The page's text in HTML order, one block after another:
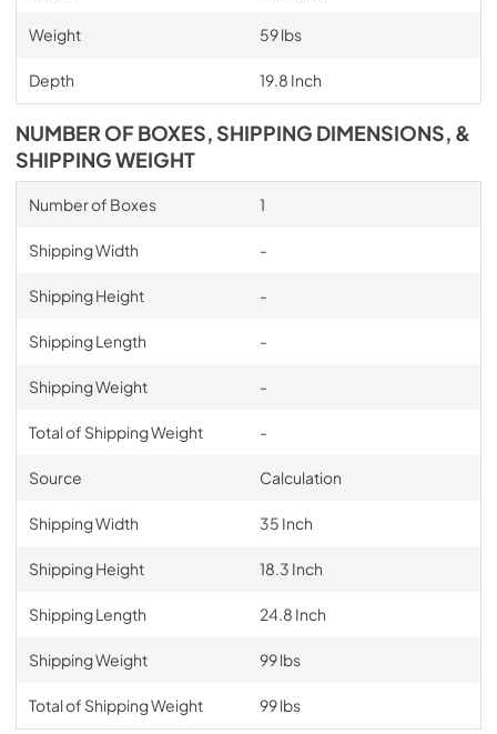
Weight 59 lbs
Depth 19.8 Inch
NUMBER OF BOXES, SHIPPING DIMENSIONS, &
SHIPPING WEIGHT
Number of Boxes 1
Shipping Width -
Shipping Height -
Shipping Length -
Shipping Weight -
Total of Shipping Weight -
Source Calculation
Shipping Width 35 Inch
Shipping Height 18.3 Inch
Shipping Length 24.8 Inch
Shipping Weight 99 lbs
Total of Shipping Weight 99 lbs